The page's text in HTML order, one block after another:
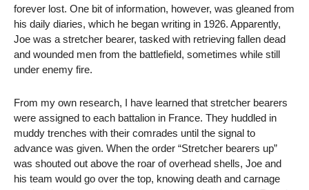
forever lost. One bit of information, however, was gleaned from
his daily diaries, which he began writing in 1926. Apparently,
Joe was a stretcher bearer, tasked with retrieving fallen dead
and wounded men from the battlefield, sometimes while still
under enemy fire.
From my own research, I have learned that stretcher bearers
were assigned to each battalion in France. They huddled in
muddy trenches with their comrades until the signal to
advance was given. When the order “Stretcher bearers up”
was shouted out above the roar of overhead shells, Joe and
his team would go over the top, knowing death and carnage